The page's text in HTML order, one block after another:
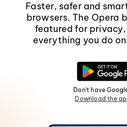
Faster, safer and
browsers. The Opera
featured for
everything you do
Don't have
Download the